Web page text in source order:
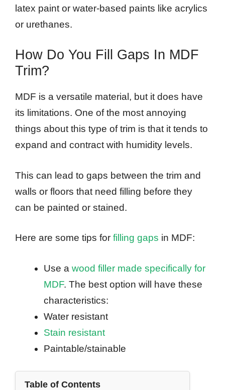
latex paint or water-based paints like acrylics
or urethanes.
How Do You Fill Gaps In MDF
Trim?
MDF is a versatile material, but it does have
its limitations. One of the most annoying
things about this type of trim is that it tends to
expand and contract with humidity levels.
This can lead to gaps between the trim and
walls or floors that need filling before they
can be painted or stained.
Here are some tips for filling gaps in MDF:
Use a wood filler made specifically for
MDF. The best option will have these
characteristics:
Water resistant
Stain resistant
Paintable/stainable
Table of Contents